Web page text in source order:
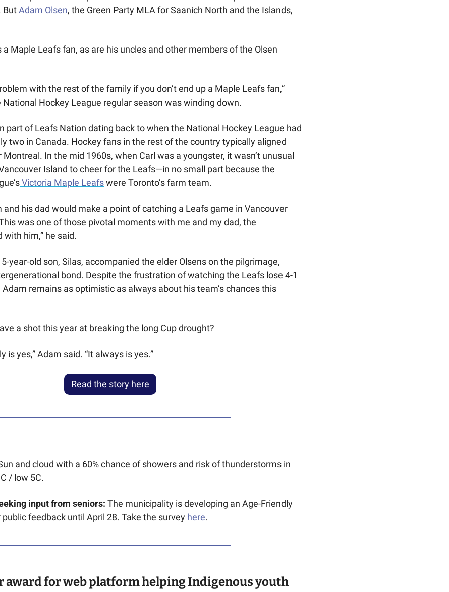
But Adam Olsen, the Green Party MLA for Saanich North and the Islands,
a Maple Leafs fan, as are his uncles and other members of the Olsen
with the rest of the family if you don’t end up a Maple Leafs fan,”
Hockey League regular season was winding down.
part of Leafs Nation dating back to when the National Hockey League had
two in Canada. Hockey fans in the rest of the country typically aligned
In the mid 1960s, when Carl was a youngster, it wasn’t unusual
Island to cheer for the Leafs—in no small part because the
Victoria Maple Leafs were Toronto’s farm team.
and his dad would make a point of catching a Leafs game in Vancouver
was one of those pivotal moments with me and my dad, the
him,” he said.
year-old son, Silas, accompanied the elder Olsens on the pilgrimage,
bond. Despite the frustration of watching the Leafs lose 4-1
remains as optimistic as always about his team’s chances this
a shot this year at breaking the long Cup drought?
is yes,” Adam said. “It always is yes.”
Read the story here
and cloud with a 60% chance of showers and risk of thunderstorms in
/ low 5C.
input from seniors: The municipality is developing an Age-Friendly
feedback until April 28. Take the survey here.
award for web platform helping Indigenous youth